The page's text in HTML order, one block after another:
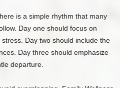
is a simple rhythm that many
Day one should focus on
Day two should include the
Day three should emphasize
departure.